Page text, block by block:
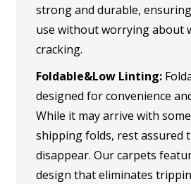
strong and durable,
use without worrying about
cracking.
Foldable&Low Linting:
designed for convenience
While it may arrive with
shipping folds, rest assured
disappear. Our carpets
design that eliminates